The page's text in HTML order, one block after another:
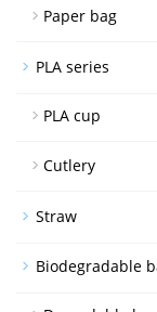
Paper bag
PLA series
PLA cup
Cutlery
Straw
Biodegradable